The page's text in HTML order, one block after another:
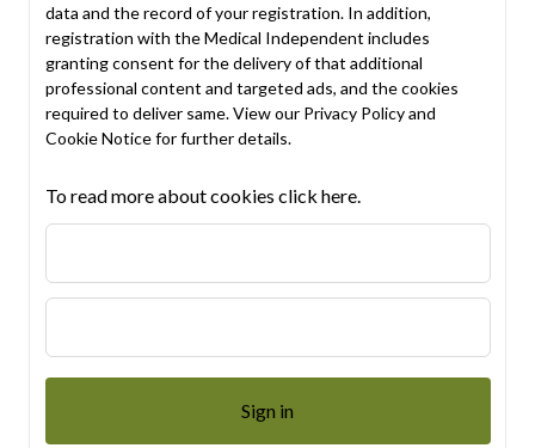
data and the record of your registration. In addition,
registration with the Medical Independent includes
granting consent for the delivery of that additional
professional content and targeted ads, and the cookies
required to deliver same. View our Privacy Policyand
Cookie Noticefor further details.
To read more about cookies click here.